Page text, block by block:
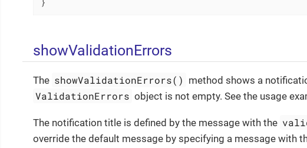
showValidationErrors
The showValidationErrors() method shows a
ValidationErrors object is not empty. See the usage
The notification title is defined by the message with the
override the default message by specifying a message with